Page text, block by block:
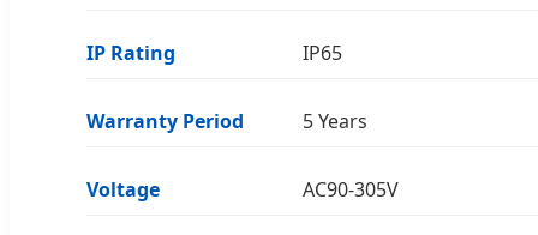
IP Rating IP65
Warranty Period 5 Years
Voltage AC90-305V